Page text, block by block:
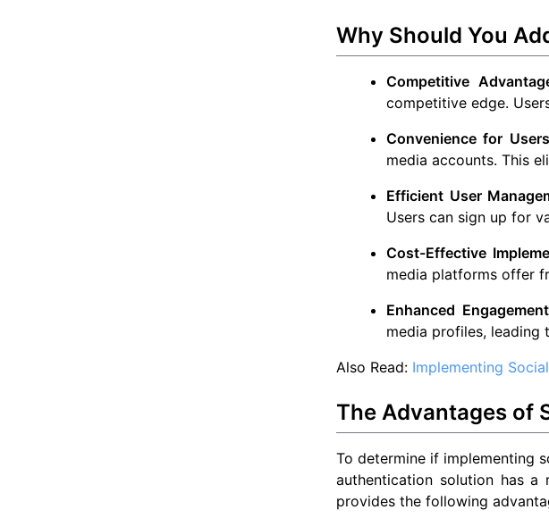
Why Should You
Competitive
competitive edge.
Convenience for Users
media accounts. This
Efficient User
Users can sign up for
Cost-Effective
media platforms offer
Enhanced Engagement
media profiles, leading
Also Read: Implementing
The Advantages of
To determine if implementing
authentication solution has
provides the following